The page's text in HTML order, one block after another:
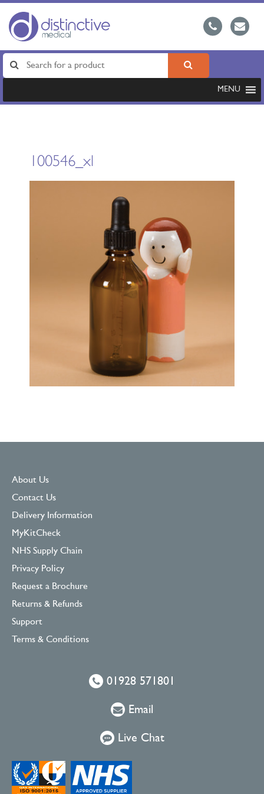
MENU
100546_xl
About Us
Contact Us
Delivery Information
MyKitCheck
NHS Supply Chain
Privacy Policy
Request a Brochure
Returns & Refunds
Support
Terms & Conditions
01928 571801
Email
Live Chat